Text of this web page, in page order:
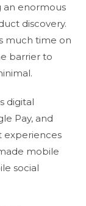
an enormous
discovery.
much time on
barrier to
digital
Pay, and
experiences
mobile
social